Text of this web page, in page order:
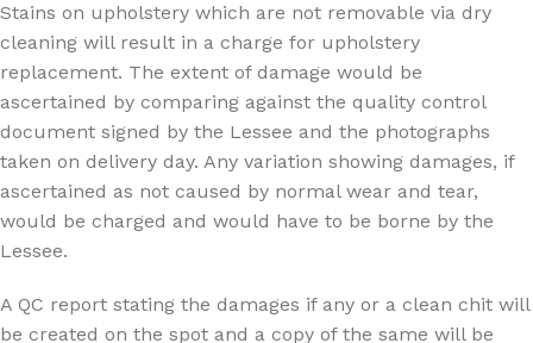
Stains on upholstery which are not removable via dry
cleaning will result in a charge for upholstery
replacement. The extent of damage would be
ascertained by comparing against the quality control
document signed by the Lessee and the photographs
taken on delivery day. Any variation showing damages, if
ascertained as not caused by normal wear and tear,
would be charged and would have to be borne by the
Lessee.
A QC report stating the damages if any or a clean chit will
be created on the spot and a copy of the same will be